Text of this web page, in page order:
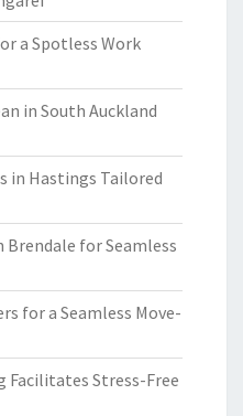
a Spotless Work
in South Auckland
in Hastings Tailored
Brendale for Seamless
for a Seamless Move-
Facilitates Stress-Free